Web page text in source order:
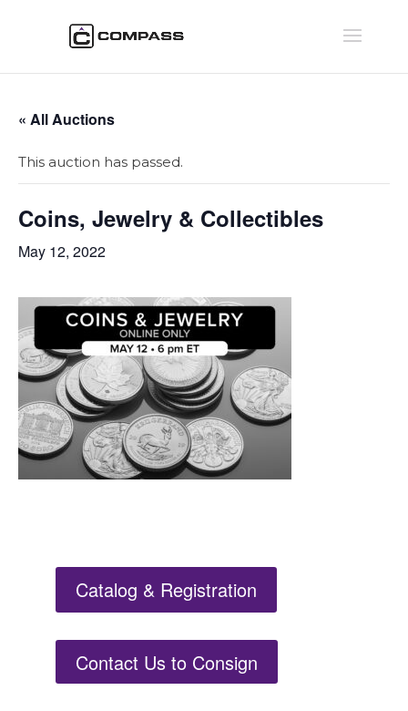
« All Auctions
This auction has passed.
Coins, Jewelry & Collectibles
May 12, 2022
Catalog & Registration
Contact Us to Consign